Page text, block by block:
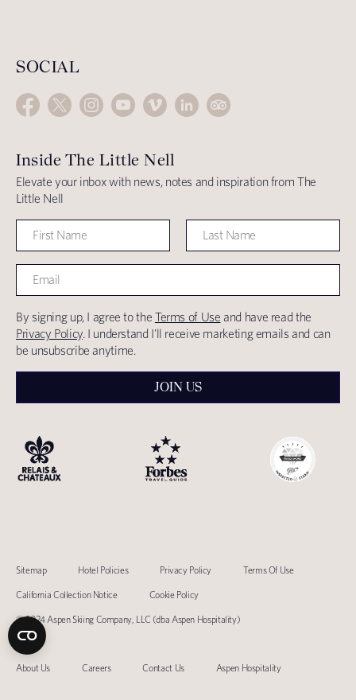
SOCIAL
Inside The Little Nell
Elevate your inbox with news, notes and inspiration from The
Little Nell
By signing up, I agree to the Terms of Use and have read the
Privacy Policy. I understand I'll receive marketing emails and can
be unsubscribe anytime.
JOIN US
About Us Careers Contact Us Aspen Hospitality
Sitemap Hotel Policies Privacy Policy Terms Of Use
California Collection Notice Cookie Policy
© 2024 Aspen Skiing Company, LLC (dba Aspen Hospitality)